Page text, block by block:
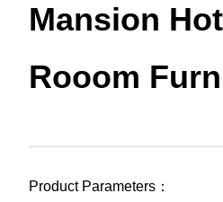
Mansion
Rooom
Product Parameters：